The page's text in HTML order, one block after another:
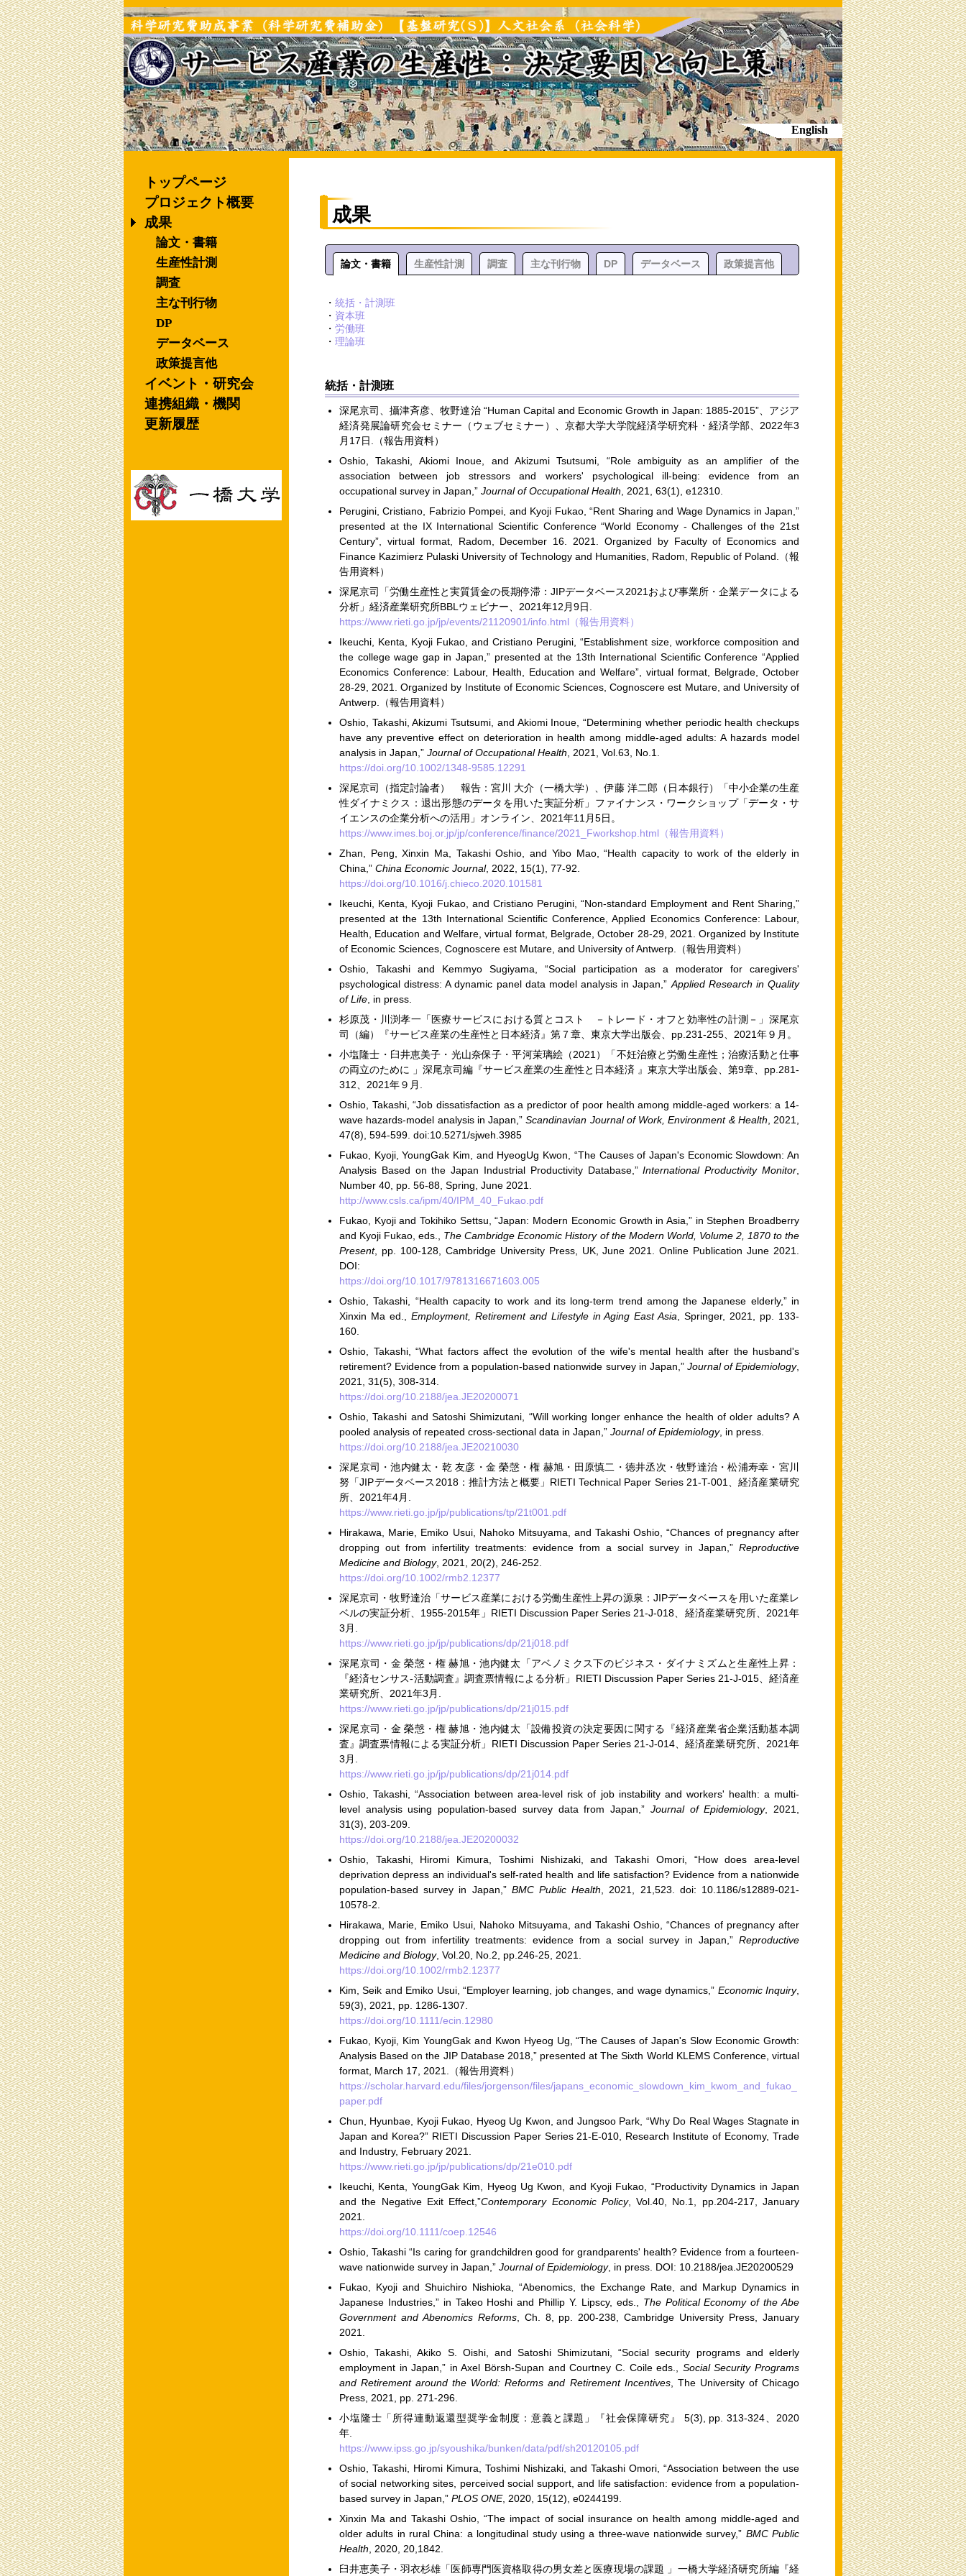
English
トップページ
プロジェクト概要
成果
論文・書籍
生産性計測
調査
主な刊行物
DP
データベース
政策提言他
イベント・研究会
連携組織・機関
更新履歴
成果
論文・書籍 生産性計測 調査 主な刊行物 DP データベース 政策提言他
・ 統括・計測班
・ 資本班
・ 労働班
・ 理論班
統括・計測班
深尾京司、攝津斉彦、牧野達治 “Human Capital and Economic Growth in Japan: 1885-2015”、アジア
経済発展論研究会セミナー（ウェブセミナー）、京都大学大学院経済学研究科・経済学部、2022年3
月17日.（報告用資料）
Oshio, Takashi, Akiomi Inoue, and Akizumi Tsutsumi, “Role ambiguity as an amplifier of the
association between job stressors and workers' psychological ill-being: evidence from an
occupational survey in Japan,” Journal of Occupational Health , 2021, 63(1), e12310.
Perugini, Cristiano, Fabrizio Pompei, and Kyoji Fukao, “Rent Sharing and Wage Dynamics in Japan,”
presented at the IX International Scientific Conference “World Economy - Challenges of the 21st
Century”, virtual format, Radom, December 16. 2021. Organized by Faculty of Economics and
Finance Kazimierz Pulaski University of Technology and Humanities, Radom, Republic of Poland.（報
告用資料）
深尾京司「労働生産性と実質賃金の長期停滞：JIPデータベース2021および事業所・企業データによる
分析」経済産業研究所BBLウェビナー、2021年12月9日.
https://www.rieti.go.jp/jp/events/21120901/info.html（報告用資料）
Ikeuchi, Kenta, Kyoji Fukao, and Cristiano Perugini, “Establishment size, workforce composition and
the college wage gap in Japan,” presented at the 13th International Scientific Conference “Applied
Economics Conference: Labour, Health, Education and Welfare”, virtual format, Belgrade, October
28-29, 2021. Organized by Institute of Economic Sciences, Cognoscere est Mutare, and University of
Antwerp.（報告用資料）
Oshio, Takashi, Akizumi Tsutsumi, and Akiomi Inoue, “Determining whether periodic health checkups
have any preventive effect on deterioration in health among middle-aged adults: A hazards model
analysis in Japan,” Journal of Occupational Health , 2021, Vol.63, No.1.
https://doi.org/10.1002/1348-9585.12291
深尾京司（指定討論者） 報告：宮川 大介（一橋大学）、伊藤 洋二郎（日本銀行）「中小企業の生産
性ダイナミクス：退出形態のデータを用いた実証分析」ファイナンス・ワークショップ「データ・サ
イエンスの企業分析への活用」オンライン、2021年11月5日。
https://www.imes.boj.or.jp/jp/conference/finance/2021_Fworkshop.html（報告用資料）
Zhan, Peng, Xinxin Ma, Takashi Oshio, and Yibo Mao, “Health capacity to work of the elderly in
China,” China Economic Journal, 2022, 15(1), 77-92.
https://doi.org/10.1016/j.chieco.2020.101581
Ikeuchi, Kenta, Kyoji Fukao, and Cristiano Perugini, “Non-standard Employment and Rent Sharing,”
presented at the 13th International Scientific Conference, Applied Economics Conference: Labour,
Health, Education and Welfare, virtual format, Belgrade, October 28-29, 2021. Organized by Institute
of Economic Sciences, Cognoscere est Mutare, and University of Antwerp.（報告用資料）
Oshio, Takashi and Kemmyo Sugiyama, “Social participation as a moderator for caregivers'
psychological distress: A dynamic panel data model analysis in Japan,” Applied Research in Quality
of Life , in press.
杉原茂・川渕孝一「医療サービスにおける質とコスト －トレード・オフと効率性の計測－」深尾京
司（編）『サービス産業の生産性と日本経済』第７章、東京大学出版会、pp.231-255、2021年９月。
小塩隆士・臼井恵美子・光山奈保子・平河茉璃絵（2021）「不妊治療と労働生産性；治療活動と仕事
の両立のために 」深尾京司編『サービス産業の生産性と日本経済 』東京大学出版会、第9章、pp.281-
312、2021年９月.
Oshio, Takashi, “Job dissatisfaction as a predictor of poor health among middle-aged workers: a 14-
wave hazards-model analysis in Japan,”Scandinavian Journal of Work, Environment & Health , 2021,
47(8), 594-599. doi:10.5271/sjweh.3985
Fukao, Kyoji, YoungGak Kim, and HyeogUg Kwon, “The Causes of Japan's Economic Slowdown: An
Analysis Based on the Japan Industrial Productivity Database,”International Productivity Monitor
Number 40, pp. 56-88, Spring, June 2021.
http://www.csls.ca/ipm/40/IPM_40_Fukao.pdf
Fukao, Kyoji and Tokihiko Settsu, “Japan: Modern Economic Growth in Asia,” in Stephen Broadberry
and Kyoji Fukao, eds., The Cambridge Economic History of the Modern World, Volume 2, 1870 to the
Present, pp. 100-128, Cambridge University Press, UK, June 2021. Online Publication June 2021.
DOI:
https://doi.org/10.1017/9781316671603.005
Oshio, Takashi, “Health capacity to work and its long-term trend among the Japanese elderly,” in
Xinxin Ma ed., Employment, Retirement and Lifestyle in Aging East Asia , Springer, 2021, pp. 133-
160.
Oshio, Takashi, “What factors affect the evolution of the wife's mental health after the husband's
retirement? Evidence from a population-based nationwide survey in Japan,” Journal of Epidemiology,
2021, 31(5), 308-314.
https://doi.org/10.2188/jea.JE20200071
Oshio, Takashi and Satoshi Shimizutani, “Will working longer enhance the health of older adults? A
pooled analysis of repeated cross-sectional data in Japan,” Journal of Epidemiology, in press.
https://doi.org/10.2188/jea.JE20210030
深尾京司・池内健太・乾 友彦・金 榮愨・権 赫旭・田原慎二・徳井丞次・牧野達治・松浦寿幸・宮川
努「JIPデータベース2018：推計方法と概要」RIETI Technical Paper Series 21-T-001、経済産業研究
所、2021年4月.
https://www.rieti.go.jp/jp/publications/tp/21t001.pdf
Hirakawa, Marie, Emiko Usui, Nahoko Mitsuyama, and Takashi Oshio, “Chances of pregnancy after
dropping out from infertility treatments: evidence from a social survey in Japan,” Reproductive
Medicine and Biology, 2021, 20(2), 246-252.
https://doi.org/10.1002/rmb2.12377
深尾京司・牧野達治「サービス産業における労働生産性上昇の源泉：JIPデータベースを用いた産業レ
ベルの実証分析、1955-2015年」RIETI Discussion Paper Series 21-J-018、経済産業研究所、2021年
3月.
https://www.rieti.go.jp/jp/publications/dp/21j018.pdf
深尾京司・金 榮愨・権 赫旭・池内健太「アベノミクス下のビジネス・ダイナミズムと生産性上昇：
『経済センサス-活動調査』調査票情報による分析」RIETI Discussion Paper Series 21-J-015、経済産
業研究所、2021年3月.
https://www.rieti.go.jp/jp/publications/dp/21j015.pdf
深尾京司・金 榮愨・権 赫旭・池内健太「設備投資の決定要因に関する『経済産業省企業活動基本調
査』調査票情報による実証分析」RIETI Discussion Paper Series 21-J-014、経済産業研究所、2021年
3月.
https://www.rieti.go.jp/jp/publications/dp/21j014.pdf
Oshio, Takashi, “Association between area-level risk of job instability and workers' health: a multi-
level analysis using population-based survey data from Japan,” Journal of Epidemiology, 2021,
31(3), 203-209.
https://doi.org/10.2188/jea.JE20200032
Oshio, Takashi, Hiromi Kimura, Toshimi Nishizaki, and Takashi Omori, “How does area-level
deprivation depress an individual's self-rated health and life satisfaction? Evidence from a nationwide
population-based survey in Japan,” BMC Public Health , 2021, 21,523. doi: 10.1186/s12889-021-
10578-2.
Hirakawa, Marie, Emiko Usui, Nahoko Mitsuyama, and Takashi Oshio, “Chances of pregnancy after
dropping out from infertility treatments: evidence from a social survey in Japan,” Reproductive
Medicine and Biology, Vol.20, No.2, pp.246-25, 2021.
https://doi.org/10.1002/rmb2.12377
Kim, Seik and Emiko Usui, “Employer learning, job changes, and wage dynamics,” Economic Inquiry,
59(3), 2021, pp. 1286-1307.
https://doi.org/10.1111/ecin.12980
Fukao, Kyoji, Kim YoungGak and Kwon Hyeog Ug, “The Causes of Japan's Slow Economic Growth:
Analysis Based on the JIP Database 2018,” presented at The Sixth World KLEMS Conference, virtual
format, March 17, 2021.（報告用資料）
https://scholar.harvard.edu/files/jorgenson/files/japans_economic_slowdown_kim_kwom_and_fukao_
paper.pdf
Chun, Hyunbae, Kyoji Fukao, Hyeog Ug Kwon, and Jungsoo Park, “Why Do Real Wages Stagnate in
Japan and Korea?” RIETI Discussion Paper Series 21-E-010, Research Institute of Economy, Trade
and Industry, February 2021.
https://www.rieti.go.jp/jp/publications/dp/21e010.pdf
Ikeuchi, Kenta, YoungGak Kim, Hyeog Ug Kwon, and Kyoji Fukao, “Productivity Dynamics in Japan
and the Negative Exit Effect,”Contemporary Economic Policy, Vol.40, No.1, pp.204-217, January
2021.
https://doi.org/10.1111/coep.12546
Oshio, Takashi “Is caring for grandchildren good for grandparents' health? Evidence from a fourteen-
wave nationwide survey in Japan,” Journal of Epidemiology, in press. DOI: 10.2188/jea.JE20200529
Fukao, Kyoji and Shuichiro Nishioka, “Abenomics, the Exchange Rate, and Markup Dynamics in
Japanese Industries,” in Takeo Hoshi and Phillip Y. Lipscy, eds., The Political Economy of the Abe
Government and Abenomics Reforms, Ch. 8, pp. 200-238, Cambridge University Press, January
2021.
Oshio, Takashi, Akiko S. Oishi, and Satoshi Shimizutani, “Social security programs and elderly
employment in Japan,” in Axel Börsh-Supan and Courtney C. Coile eds., Social Security Programs
and Retirement around the World: Reforms and Retirement Incentives, The University of Chicago
Press, 2021, pp. 271-296.
小塩隆士「所得連動返還型奨学金制度：意義と課題」『社会保障研究』 5(3), pp. 313-324、2020
年.
https://www.ipss.go.jp/syoushika/bunken/data/pdf/sh20120105.pdf
Oshio, Takashi, Hiromi Kimura, Toshimi Nishizaki, and Takashi Omori, “Association between the use
of social networking sites, perceived social support, and life satisfaction: evidence from a population-
based survey in Japan,” PLOS ONE, 2020, 15(12), e0244199.
Xinxin Ma and Takashi Oshio, “The impact of social insurance on health among middle-aged and
older adults in rural China: a longitudinal study using a three-wave nationwide survey,” BMC Public
Health , 2020, 20,1842.
臼井恵美子・羽衣杉雄「医師専門医資格取得の男女差と医療現場の課題 」一橋大学経済研究所編『経